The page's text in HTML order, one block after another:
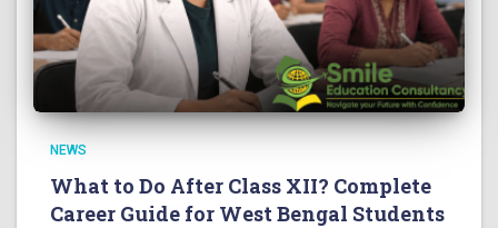
NEWS
What to Do After Class XII? Complete
Career Guide for West Bengal Students